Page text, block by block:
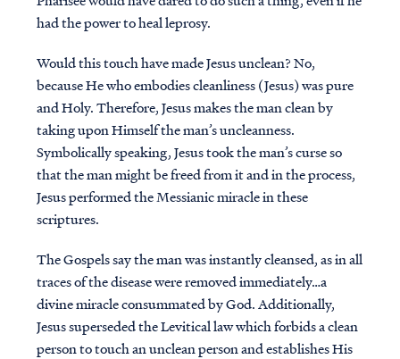
had the power to heal leprosy.
Would this touch have made Jesus unclean? No,
because He who embodies cleanliness (Jesus) was pure
and Holy. Therefore, Jesus makes the man clean by
taking upon Himself the man’s uncleanness.
Symbolically speaking, Jesus took the man’s curse so
that the man might be freed from it and in the process,
Jesus performed the Messianic miracle in these
scriptures.
The Gospels say the man was instantly cleansed, as in all
traces of the disease were removed immediately…a
divine miracle consummated by God. Additionally,
Jesus superseded the Levitical law which forbids a clean
person to touch an unclean person and establishes His